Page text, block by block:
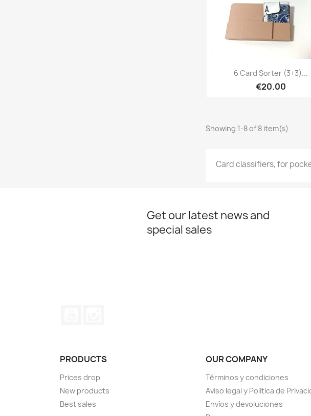
Quick view
6 Card Sorter (3+3)...
€20.00
Showing 1-8 of 8 item(s)
Card classifiers, for
Get our latest news and
special sales
PRODUCTS
Prices drop
New products
Best sales
OUR COMPANY
Términos y condiciones
Aviso legal y Política de
Envíos y devoluciones